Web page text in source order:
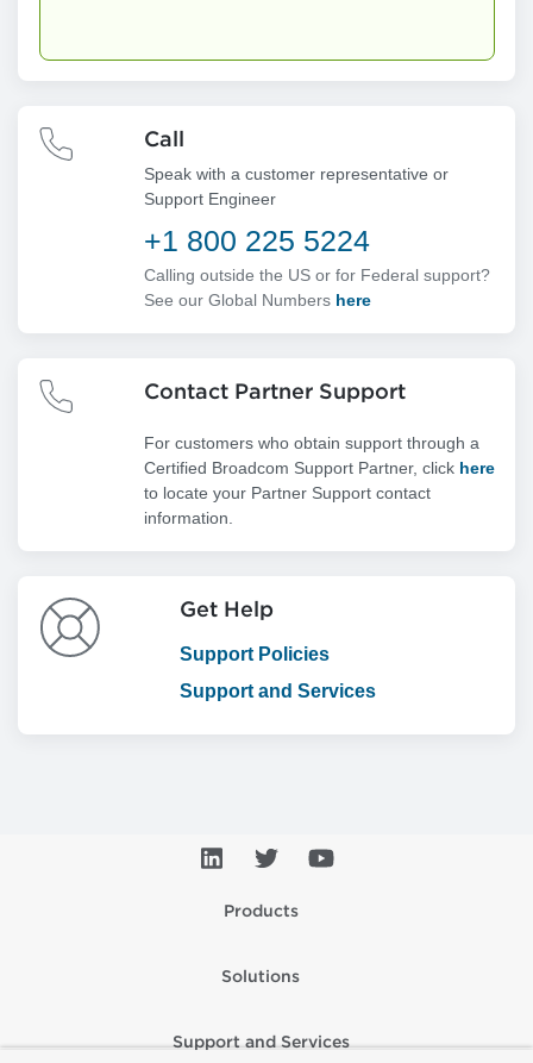
Call
Speak with a customer representative or
Support Engineer
+1 800 225 5224
Calling outside the US or for Federal support?
See our Global Numbers here
Contact Partner Support
For customers who obtain support through a
Certified Broadcom Support Partner, clickhere
to locate your Partner Support contact
information.
Get Help
Support Policies
Support and Services
Products
Solutions
Support and Services